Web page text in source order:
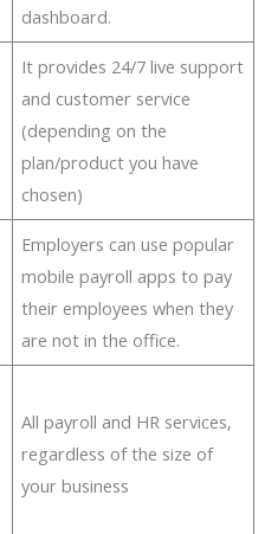
dashboard.
It provides 24/7 live support
and customer service
(depending on the
plan/product you have
chosen)
Employers can use popular
mobile payroll apps to pay
their employees when they
are not in the office.
All payroll and HR services,
regardless of the size of
your business